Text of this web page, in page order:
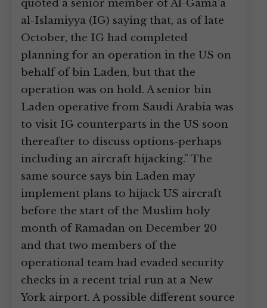
quoted a senior member of Al-Gama’a
al-Islamiyya (IG) saying that, as of late
October, the IG had completed
planning for an operation in the US on
behalf of bin Laden, but that the
operation was on hold. A senior bin
Laden operative from Saudi Arabia was
to visit IG counterparts in the US soon
thereafter to discuss options-perhaps
including an aircraft hijacking.” The
same source says bin Laden may
implement plans to hijack US aircraft
before the start of the Muslim holy
month of Ramadan on December 20
and that two members of the
operational team had evaded security
checks in a recent trial run at a New
York airport. A possible different source